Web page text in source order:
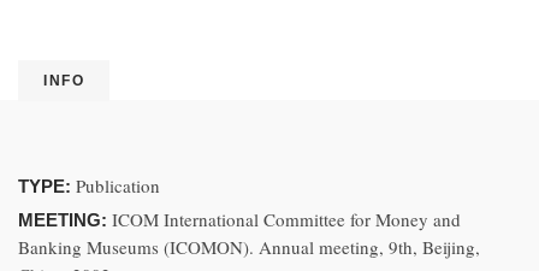
INFO
TYPE: Publication
MEETING: ICOM International Committee for Money and
Banking Museums (ICOMON). Annual meeting, 9th, Beijing,